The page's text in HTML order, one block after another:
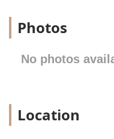
trusting your style to
your specific needs.
accessible for both
Photos
No photos
Location